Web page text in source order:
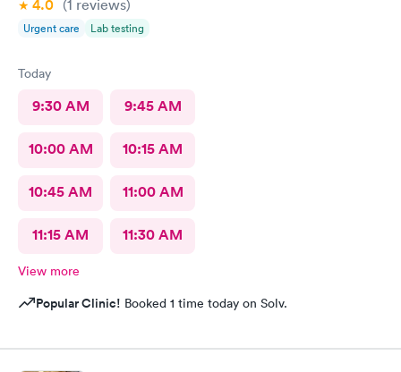
4.0 (1 reviews)
Urgent care Lab testing
Today
9:30 AM 9:45 AM
10:00 AM 10:15 AM
10:45 AM 11:00 AM
11:15 AM 11:30 AM
View more
Popular Clinic! Booked 1 time today on Solv.